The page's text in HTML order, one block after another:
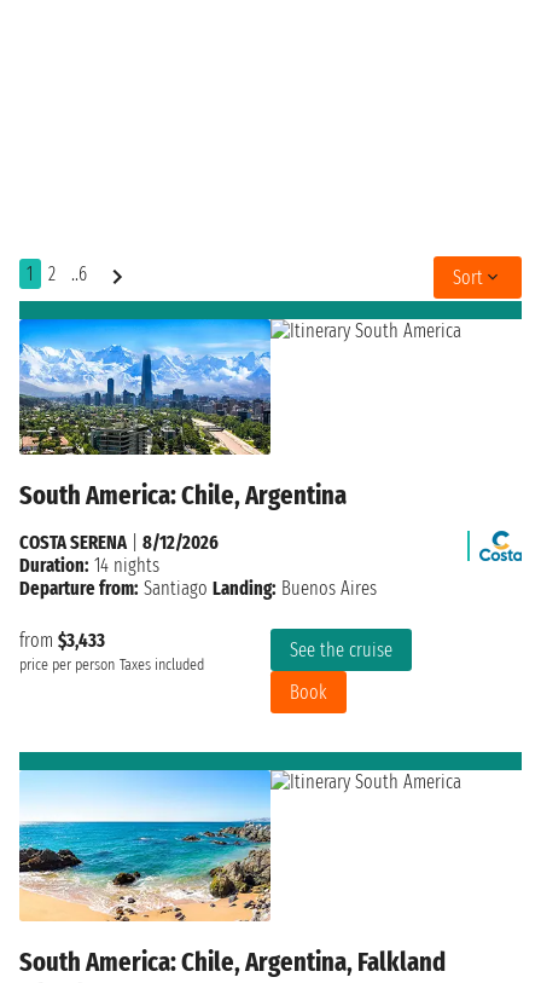
1 2 ..6 Sort
South America: Chile, Argentina
from $3,433
price per person Taxes included
See the cruise
Book
COSTA SERENA
8/12/2026
Duration: 14 nights
Departure from: Santiago Landing: Buenos Aires
South America: Chile, Argentina, Falkland